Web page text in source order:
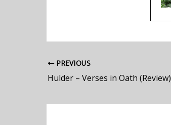
PREVIOUS
Hulder – Verses in Oath (Review)